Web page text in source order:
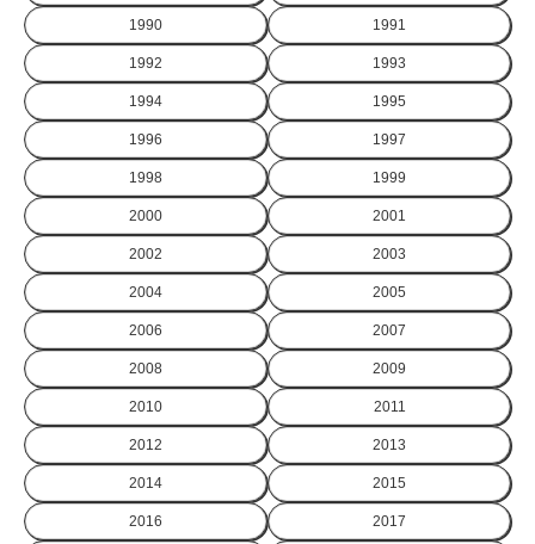
1990 1991
1992 1993
1994 1995
1996 1997
1998 1999
2000 2001
2002 2003
2004 2005
2006 2007
2008 2009
2010 2011
2012 2013
2014 2015
2016 2017